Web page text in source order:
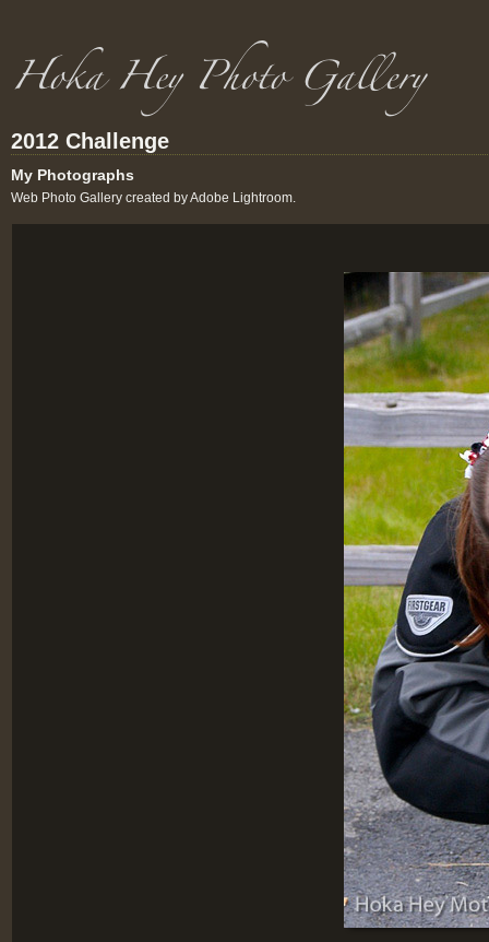
2012 Challenge
My Photographs
Web Photo Gallery created by Adobe Lightroom.